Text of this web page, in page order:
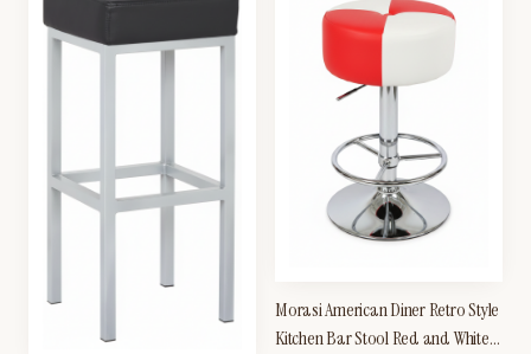
Morasi American Diner Retro Style
Kitchen Bar Stool Red and White